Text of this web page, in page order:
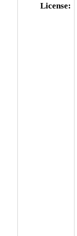
License: